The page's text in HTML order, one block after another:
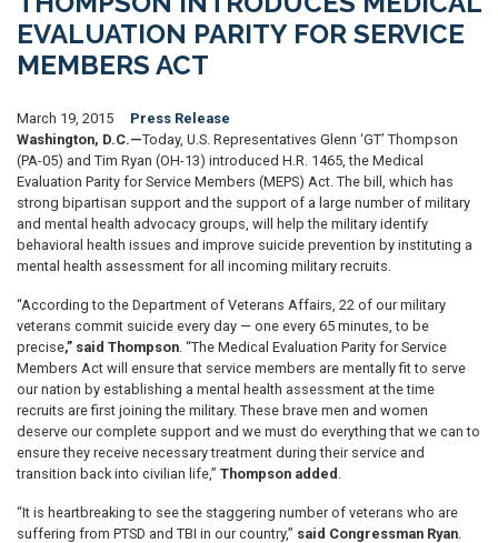
EVALUATION PARITY FOR SERVICE
MEMBERS ACT
March 19, 2015
Press Release
Washington, D.C.—Today, U.S. Representatives Glenn ‘GT’ Thompson
(PA-05) and Tim Ryan (OH-13) introduced H.R. 1465, the Medical
Evaluation Parity for Service Members (MEPS) Act. The bill, which has
strong bipartisan support and the support of a large number of military
and mental health advocacy groups, will help the military identify
behavioral health issues and improve suicide prevention by instituting a
mental health assessment for all incoming military recruits.
“According to the Department of Veterans Affairs, 22 of our military
veterans commit suicide every day — one every 65 minutes, to be
precise,” said Thompson. “The Medical Evaluation Parity for Service
Members Act will ensure that service members are mentally fit to serve
our nation by establishing a mental health assessment at the time
recruits are first joining the military. These brave men and women
deserve our complete support and we must do everything that we can to
ensure they receive necessary treatment during their service and
transition back into civilian life,” Thompson added .
“It is heartbreaking to see the staggering number of veterans who are
suffering from PTSD and TBI in our country,” said Congressman Ryan.